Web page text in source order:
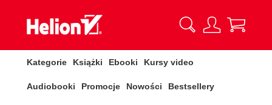
Kategorie Książki Ebooki Kursy video
Audiobooki Promocje Nowości Bestsellery